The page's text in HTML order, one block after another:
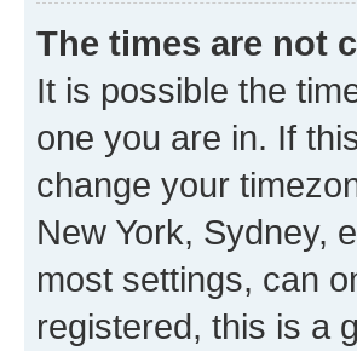
The times are not
It is possible the
one you are in. If
change your
New York, Sydney,
most settings, can
registered, this is a